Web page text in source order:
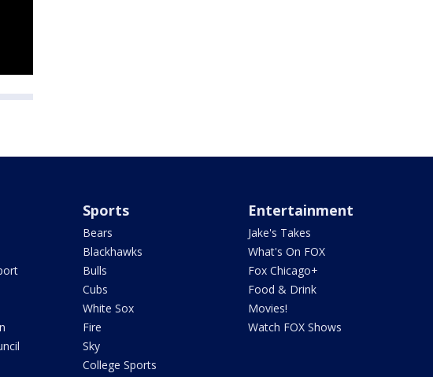
Sports
Bears
Blackhawks
Bulls
Cubs
White Sox
Fire
Sky
College Sports
Entertainment
Jake's Takes
What's On FOX
Fox Chicago+
Food & Drink
Movies!
Watch FOX Shows